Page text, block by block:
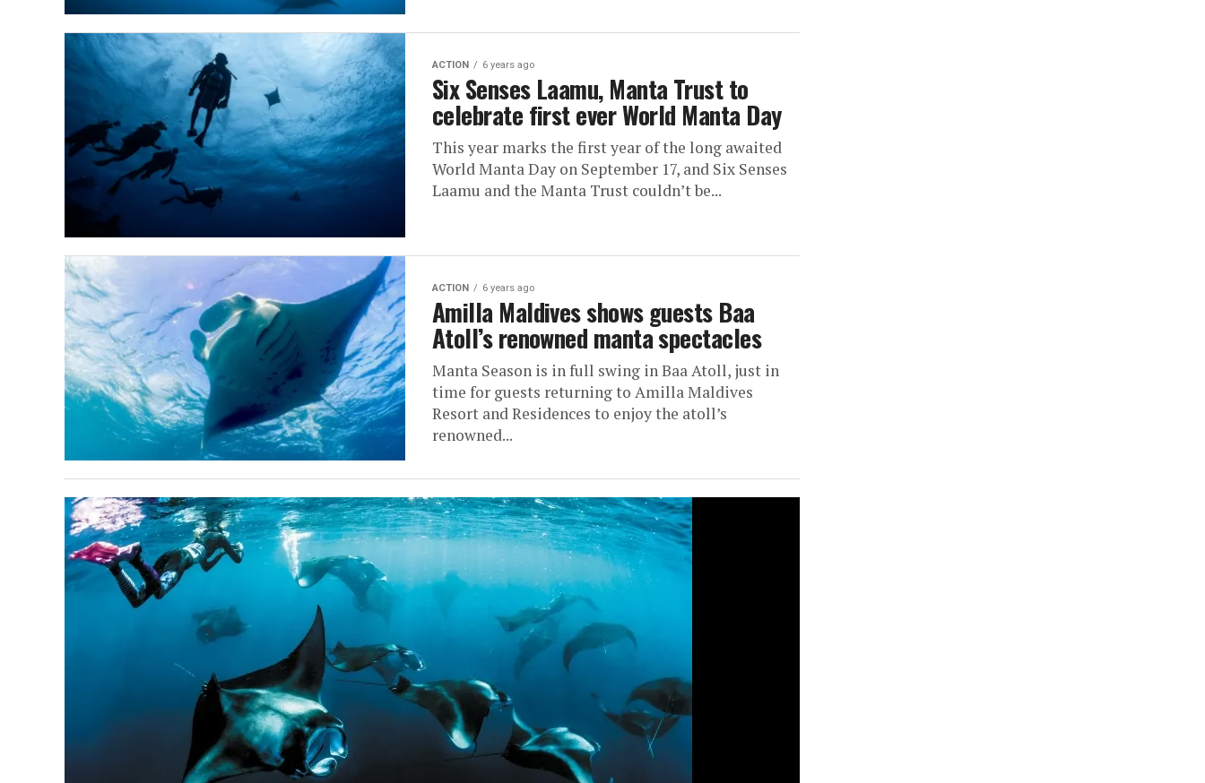
ACTION 6 years ago
Six Senses Laamu, Manta Trust to
celebrate first ever World Manta Day
This year marks the first year of the long awaited
World Manta Day on September 17, and Six Senses
Laamu and the Manta Trust couldn’t be...
ACTION 6 years ago
Amilla Maldives shows guests Baa
Atoll’s renowned manta spectacles
Manta Season is in full swing in Baa Atoll, just in
time for guests returning to Amilla Maldives
Resort and Residences to enjoy the atoll’s
renowned...